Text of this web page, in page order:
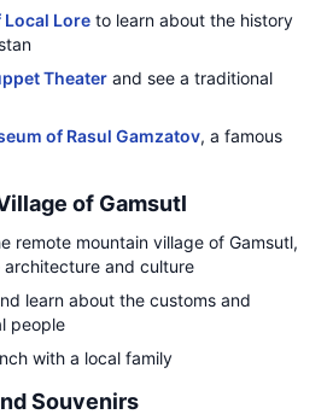
Local Lore to learn about the history
Theater and see a traditional
of Rasul Gamzatov, a famous
of Gamsutl
remote mountain village of Gamsutl,
and culture
learn about the customs and
people
with a local family
Souvenirs